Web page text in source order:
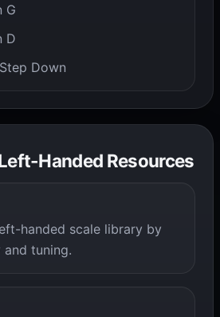
G
D
Down
Handed Resources
handed scale library by
and tuning.